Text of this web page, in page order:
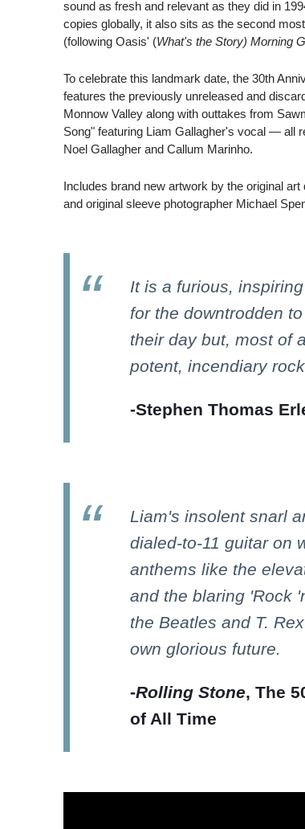
sound as fresh and relevant as they did in
copies globally, it also sits as the second
(following Oasis' (What's the Story) Morning
To celebrate this landmark date, the 30th
features the previously unreleased and
Monnow Valley along with outtakes from
Song" featuring Liam Gallagher's vocal — all
Noel Gallagher and Callum Marinho.
Includes brand new artwork by the original
and original sleeve photographer Michael
It is a furious,
for the downtrodden
their day but, most of
potent, incendiary
-Stephen Thomas
Liam's insolent snarl
dialed-to-11 guitar on
anthems like the
and the blaring 'Rock
the Beatles and T.
own glorious future.
-Rolling Stone, The
of All Time